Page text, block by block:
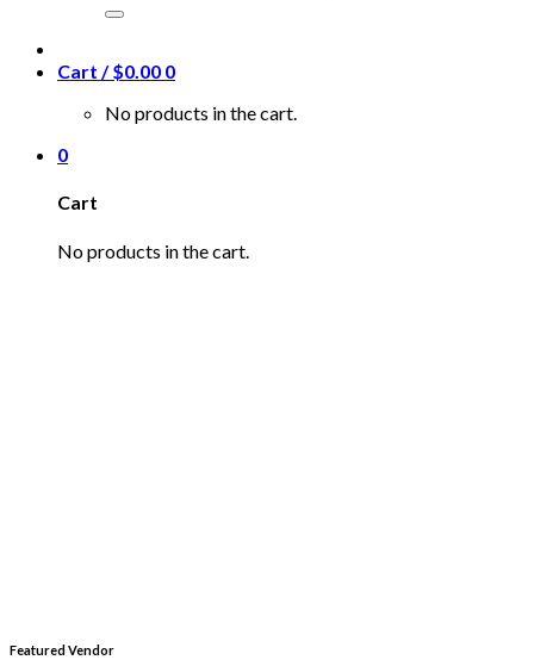
Cart /$0.00 0
No products in the cart.
0
Cart
No products in the cart.
Featured Vendor